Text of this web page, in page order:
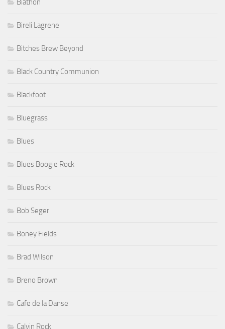
Biathon
Bireli Lagrene
Bitches Brew Beyond
Black Country Communion
Blackfoot
Bluegrass
Blues
Blues Boogie Rock
Blues Rock
Bob Seger
Boney Fields
Brad Wilson
Breno Brown
Cafe de la Danse
Calvin Rock